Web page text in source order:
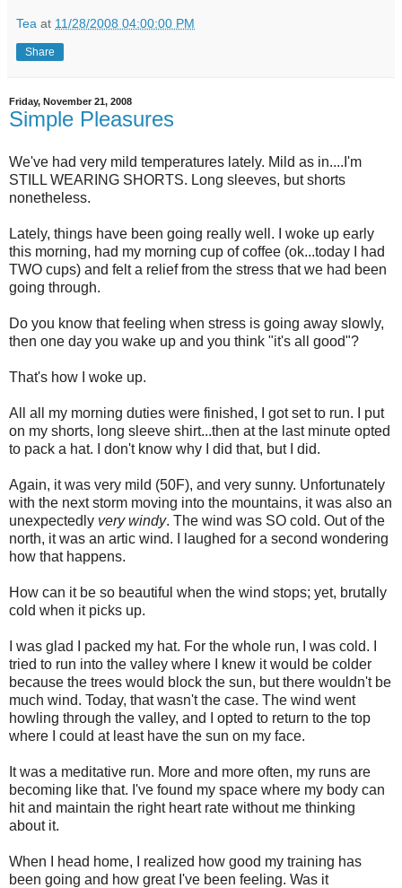
Tea at 11/28/2008 04:00:00 PM
Share
Friday, November 21, 2008
Simple Pleasures
We've had very mild temperatures lately. Mild as in....I'm
STILL WEARING SHORTS. Long sleeves, but shorts
nonetheless.
Lately, things have been going really well. I woke up early
this morning, had my morning cup of coffee (ok...today I had
TWO cups) and felt a relief from the stress that we had been
going through.
Do you know that feeling when stress is going away slowly,
then one day you wake up and you think "it's all good"?
That's how I woke up.
All all my morning duties were finished, I got set to run. I put
on my shorts, long sleeve shirt...then at the last minute opted
to pack a hat. I don't know why I did that, but I did.
Again, it was very mild (50F), and very sunny. Unfortunately
with the next storm moving into the mountains, it was also an
unexpectedly very windy. The wind was SO cold. Out of the
north, it was an artic wind. I laughed for a second wondering
how that happens.
How can it be so beautiful when the wind stops; yet, brutally
cold when it picks up.
I was glad I packed my hat. For the whole run, I was cold. I
tried to run into the valley where I knew it would be colder
because the trees would block the sun, but there wouldn't be
much wind. Today, that wasn't the case. The wind went
howling through the valley, and I opted to return to the top
where I could at least have the sun on my face.
It was a meditative run. More and more often, my runs are
becoming like that. I've found my space where my body can
hit and maintain the right heart rate without me thinking
about it.
When I head home, I realized how good my training has
been going and how great I've been feeling. Was it